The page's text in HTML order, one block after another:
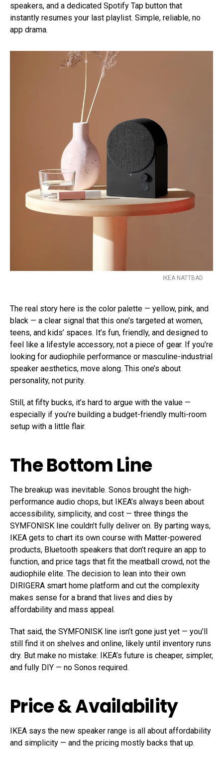
speakers, and a dedicated Spotify Tap button that
instantly resumes your last playlist. Simple, reliable, no
app drama.
IKEA NATTBAD
The real story here is the color palette — yellow, pink, and
black — a clear signal that this one’s targeted at women,
teens, and kids’ spaces. It’s fun, friendly, and designed to
feel like a lifestyle accessory, not a piece of gear. If you’re
looking for audiophile performance or masculine-industrial
speaker aesthetics, move along. This one’s about
personality, not purity.
Still, at fifty bucks, it’s hard to argue with the value —
especially if you’re building a budget-friendly multi-room
setup with a little flair.
The Bottom Line
The breakup was inevitable. Sonos brought the high-
performance audio chops, but IKEA’s always been about
accessibility, simplicity, and cost — three things the
SYMFONISK line couldn’t fully deliver on. By parting ways,
IKEA gets to chart its own course with Matter-powered
products, Bluetooth speakers that don’t require an app to
function, and price tags that fit the meatball crowd, not the
audiophile elite. The decision to lean into their own
DIRIGERA smart home platform and cut the complexity
makes sense for a brand that lives and dies by
affordability and mass appeal.
That said, the SYMFONISK line isn’t gone just yet — you’ll
still find it on shelves and online, likely until inventory runs
dry. But make no mistake: IKEA’s future is cheaper, simpler,
and fully DIY — no Sonos required.
Price & Availability
IKEA says the new speaker range is all about affordability
and simplicity — and the pricing mostly backs that up.